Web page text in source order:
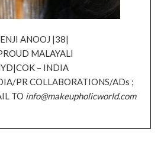
ANOOJ |38|
MALAYALI
– INDIA
PR COLLABORATIONS/ADs ;
TO info@makeupholicworld.com